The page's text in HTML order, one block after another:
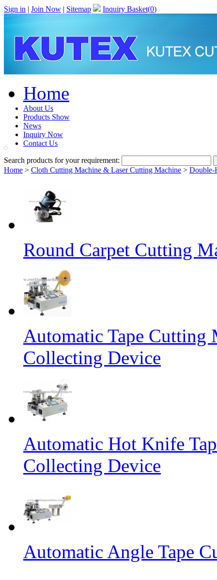
Sign in | Join Now | Sitemap Inquiry Basket(0)
Home
About Us
Products Show
News
Inquiry Now
Contact Us
Search products for your requirement:
Home > Cloth Cutting Machine & Laser Cutting Machine > Double-
Round Carpet Cutting
Automatic Tape Cutting
Collecting Device
Automatic Hot Knife
Collecting Device
Automatic Angle Tape